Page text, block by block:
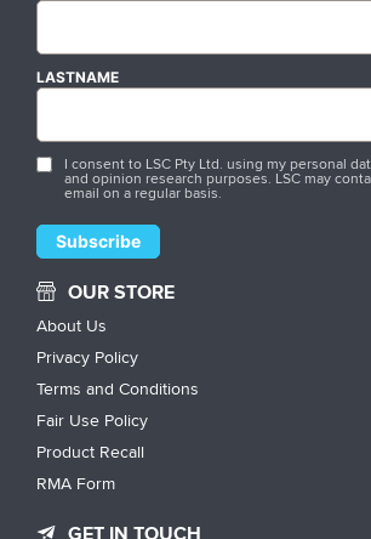
LASTNAME
I consent to LSC Pty Ltd. using my personal
and opinion research purposes. LSC may
email on a regular basis.
OUR STORE
About Us
Privacy Policy
Terms and Conditions
Fair Use Policy
Product Recall
RMA Form
GET IN TOUCH